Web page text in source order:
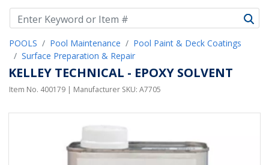
POOLS Pool Maintenance
Pool Paint & Deck Coatings
Surface Preparation & Repair
KELLEY TECHNICAL - EPOXY SOLVENT
Item No. 400179 | Manufacturer SKU: A7705